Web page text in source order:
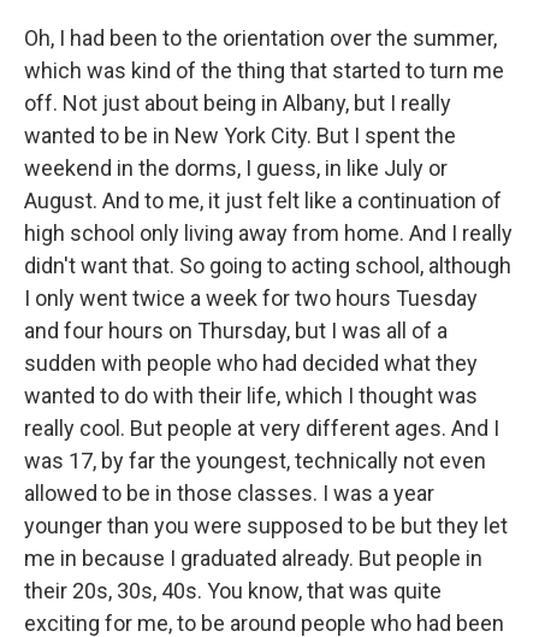
Oh, I had been to the orientation over the summer,
which was kind of the thing that started to turn me
off. Not just about being in Albany, but I really
wanted to be in New York City. But I spent the
weekend in the dorms, I guess, in like July or
August. And to me, it just felt like a continuation of
high school only living away from home. And I really
didn't want that. So going to acting school, although
I only went twice a week for two hours Tuesday
and four hours on Thursday, but I was all of a
sudden with people who had decided what they
wanted to do with their life, which I thought was
really cool. But people at very different ages. And I
was 17, by far the youngest, technically not even
allowed to be in those classes. I was a year
younger than you were supposed to be but they let
me in because I graduated already. But people in
their 20s, 30s, 40s. You know, that was quite
exciting for me, to be around people who had been